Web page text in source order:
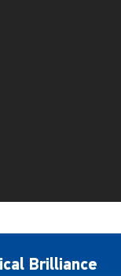
Brilliance